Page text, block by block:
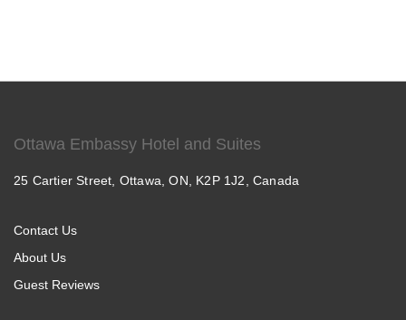
Ottawa Embassy Hotel and Suites
25 Cartier Street, Ottawa, ON, K2P 1J2, Canada
Contact Us
About Us
Guest Reviews